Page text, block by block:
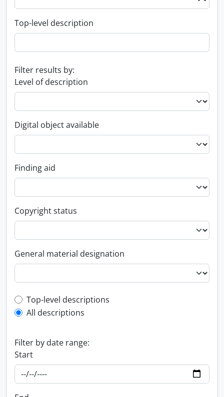
Top-level description
Filter results by:
Level of description
Digital object available
Finding aid
Copyright status
General material designation
Top-level description filter
Top-level descriptions
All descriptions
Filter by date range:
Start